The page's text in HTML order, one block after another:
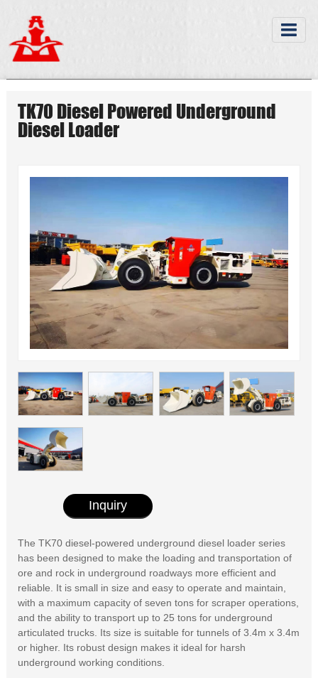
TK70 Diesel Powered Underground
Diesel Loader
Inquiry
The TK70 diesel-powered underground diesel loader series
has been designed to make the loading and transportation of
ore and rock in underground roadways more efficient and
reliable. It is small in size and easy to operate and maintain,
with a maximum capacity of seven tons for scraper operations,
and the ability to transport up to 25 tons for underground
articulated trucks. Its size is suitable for tunnels of 3.4m x 3.4m
or higher. Its robust design makes it ideal for harsh
underground working conditions.